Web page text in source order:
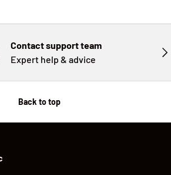
Contact support team
Expert help & advice
Back to top